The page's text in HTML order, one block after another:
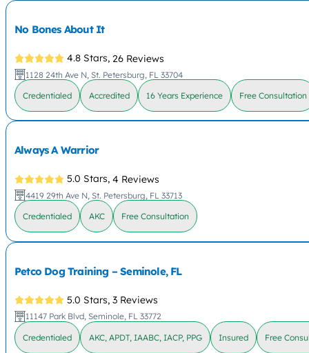
No Bones About It
4.8 Stars, 26 Reviews
1128 24th Ave N, St. Petersburg, FL 33704
Credentialed Accredited 16 Years Experience Free Consultation
Always A Warrior
5.0 Stars, 4 Reviews
4419 29th Ave N, St. Petersburg, FL 33713
Credentialed AKC Free Consultation
Petco Dog Training – Seminole, FL
5.0 Stars, 3 Reviews
11147 Park Blvd, Seminole, FL 33772
Credentialed AKC, APDT, IAABC, IACP, PPG Insured Free